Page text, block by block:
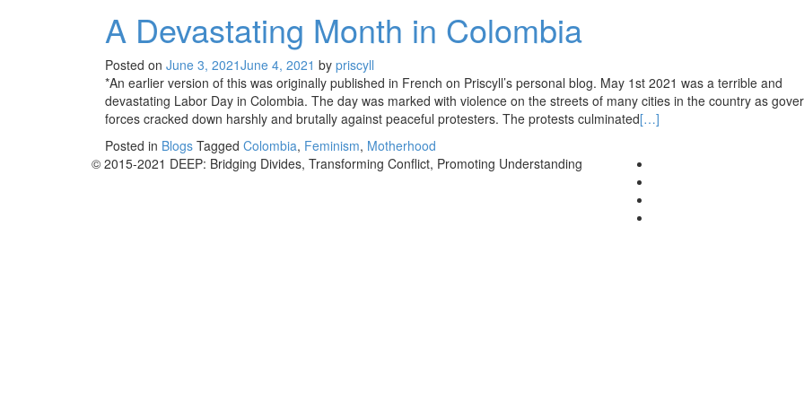
A Devastating Month in Colombia
Posted on June 3, 2021June 4, 2021 by priscyll
*An earlier version of this was originally published in French on Priscyll’s personal blog. May 1st 2021 was a terrible and
devastating Labor Day in Colombia. The day was marked with violence on the streets of many cities in the country as
forces cracked down harshly and brutally against peaceful protesters. The protests culminated[…]
Posted in Blogs Tagged Colombia, Feminism, Motherhood
Posts
© 2015-2021 DEEP: Bridging Divides, Transforming Conflict, Promoting Understanding